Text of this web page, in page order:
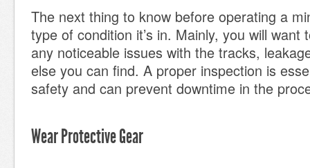
The next thing to know before operating a
type of condition it’s in. Mainly, you will want
any noticeable issues with the tracks,
else you can find. A proper inspection is
safety and can prevent downtime in the
Wear Protective Gear